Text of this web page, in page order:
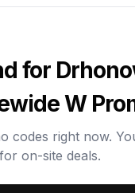
for
W
codes right now.
on-site deals.